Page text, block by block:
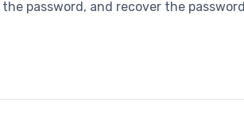
password, and recover the